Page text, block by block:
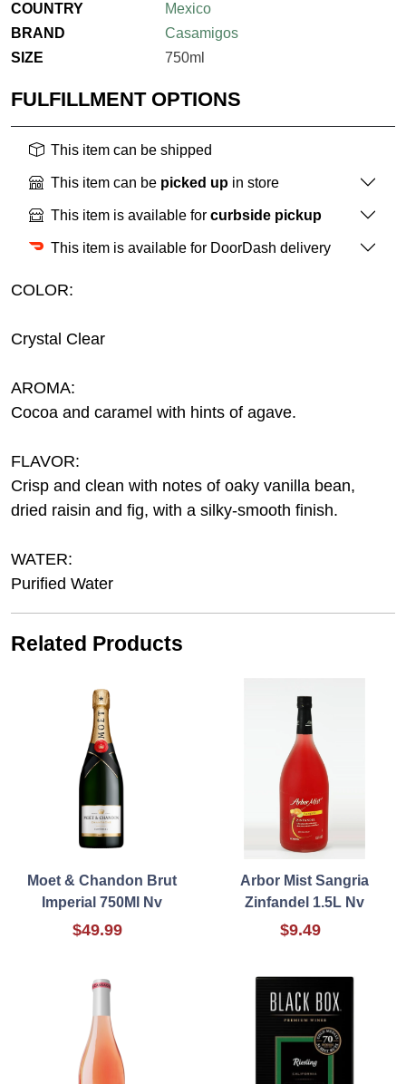
COUNTRY
Mexico
BRAND
Casamigos
SIZE
750ml
FULFILLMENT OPTIONS
This item can be shipped
This item can be picked up in store
This item is available for curbside pickup
This item is available for DoorDash delivery
COLOR:
Crystal Clear
AROMA:
Cocoa and caramel with hints of agave.
FLAVOR:
Crisp and clean with notes of oaky vanilla bean,
dried raisin and fig, with a silky-smooth finish.
WATER:
Purified Water
Related Products
Moet & Chandon Brut
Imperial 750Ml Nv
$49.99
Arbor Mist Sangria
Zinfandel 1.5L Nv
$9.49